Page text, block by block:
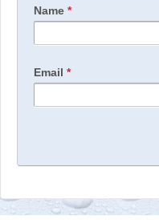
Name *
Email *